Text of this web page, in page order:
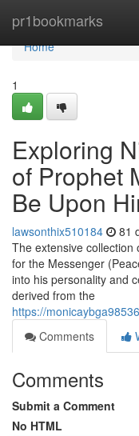
pr1bookmarks
Home
Home
1
Exploring
of Prophet
Be Upon
lawsonthix510184 81
The extensive collection
for the Messenger
into his personality and
derived from the
https://
Comments
Comments
Submit a Comment
No HTML